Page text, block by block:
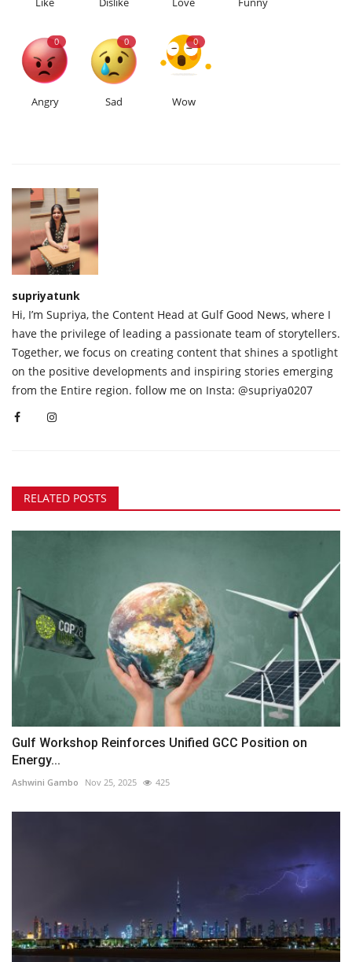
0
Angry
0
Sad
0
Wow
supriyatunk
Hi, I’m Supriya, the Content Head at Gulf Good News, where I
have the privilege of leading a passionate team of storytellers.
Together, we focus on creating content that shines a spotlight
on the positive developments and inspiring stories emerging
from the Entire region. follow me on Insta: @supriya0207
RELATED POSTS
Gulf Workshop Reinforces Unified GCC Position on
Energy...
Ashwini Gambo Nov 25, 2025 425